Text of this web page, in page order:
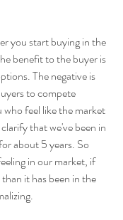
you start buying in the
benefit to the buyer is
The negative is
to compete
feel like the market
that we've been in
about 5 years. So
in our market, if
it has been in the